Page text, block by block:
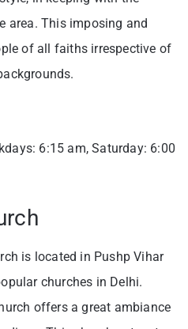
area. This imposing and
of all faiths irrespective of
6:15 am, Saturday: 6:00
is located in Pushp Vihar
churches in Delhi.
offers a great ambiance